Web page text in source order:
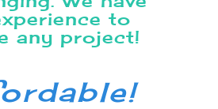
to
any project!